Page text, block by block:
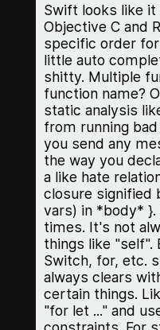
Swift looks like
Objective C and
specific order
little auto
shitty. Multiple
function name?
static analysis
from running
you send any
the way you
a like hate
closure signified
vars) in *body* }.
times. It's not
things like "self".
Switch, for, etc.
always clears
certain things.
"for let ..." and